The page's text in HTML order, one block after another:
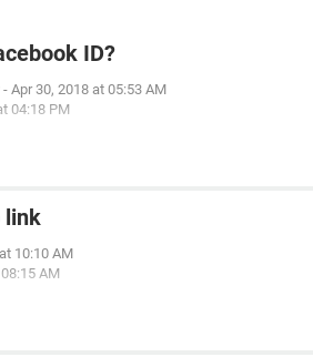
ID?
- Apr 30, 2018 at 05:53 AM
04:18 PM
link
10:10 AM
AM